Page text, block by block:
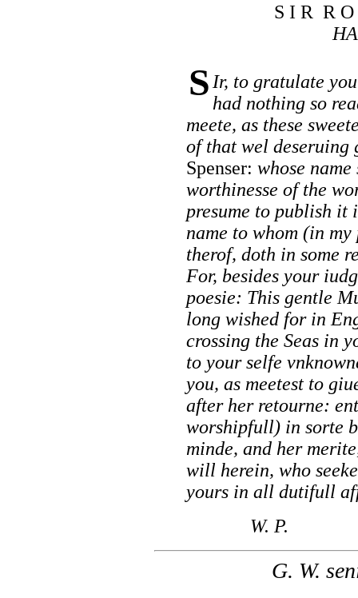
S I R R
S Ir, to gratulate
had nothing so
meete, as these
of that wel deseruing
Spenser: whose
worthinesse of the
presume to publish it
name to whom (in
therof, doth in some
For, besides your
poesie: This gentle
long wished for in
crossing the Seas in
to your selfe
you, as meetest to
after her retourne:
worshipfull) in sorte
minde, and her
will herein, who
yours in all dutifull
W. P.
G. W.